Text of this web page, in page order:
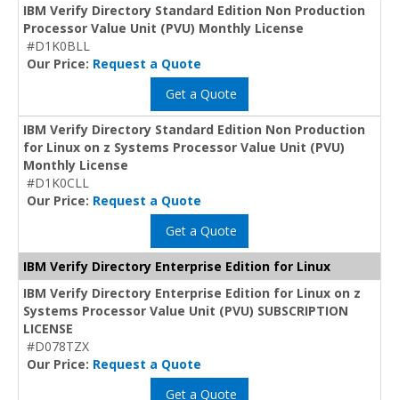
IBM Verify Directory Standard Edition Non Production
Processor Value Unit (PVU) Monthly License
#D1K0BLL
Our Price: Request a Quote
Get a Quote
IBM Verify Directory Standard Edition Non Production
for Linux on z Systems Processor Value Unit (PVU)
Monthly License
#D1K0CLL
Our Price: Request a Quote
Get a Quote
IBM Verify Directory Enterprise Edition for Linux
IBM Verify Directory Enterprise Edition for Linux on z
Systems Processor Value Unit (PVU) SUBSCRIPTION
LICENSE
#D078TZX
Our Price: Request a Quote
Get a Quote